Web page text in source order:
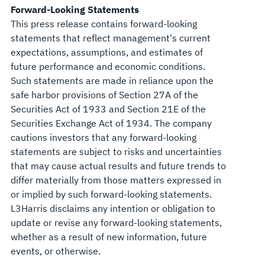
Forward-Looking Statements
This press release contains forward-looking
statements that reflect management's current
expectations, assumptions, and estimates of
future performance and economic conditions.
Such statements are made in reliance upon the
safe harbor provisions of Section 27A of the
Securities Act of 1933 and Section 21E of the
Securities Exchange Act of 1934. The company
cautions investors that any forward-looking
statements are subject to risks and uncertainties
that may cause actual results and future trends to
differ materially from those matters expressed in
or implied by such forward-looking statements.
L3Harris disclaims any intention or obligation to
update or revise any forward-looking statements,
whether as a result of new information, future
events, or otherwise.